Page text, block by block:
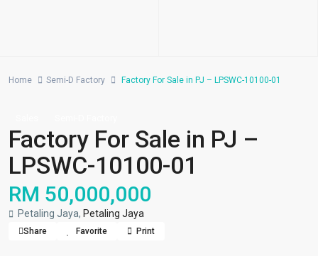
Home Semi-D Factory Factory For Sale in PJ – LPSWC-10100-01
Factory For Sale in PJ –
LPSWC-10100-01
RM 50,000,000
Petaling Jaya, Petaling Jaya
Share Favorite Print